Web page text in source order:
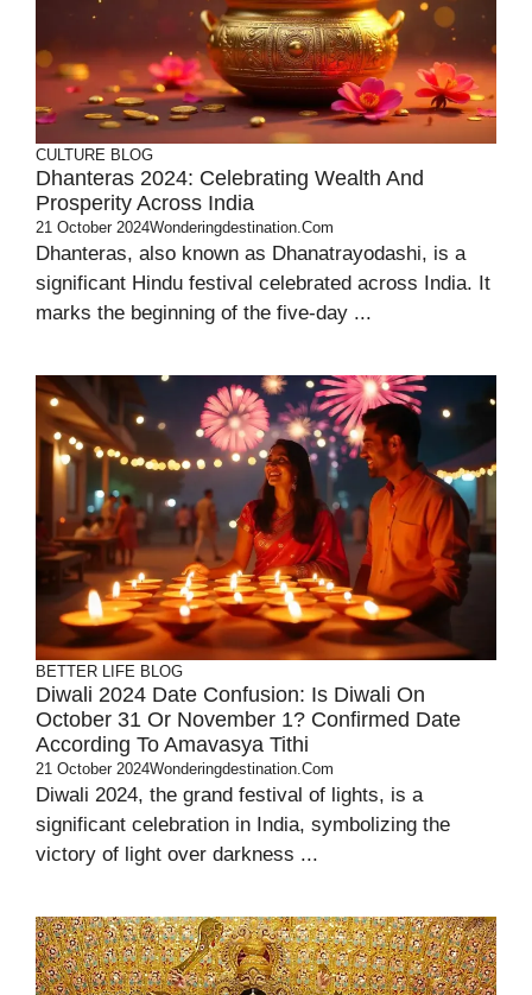
CULTURE BLOG
Dhanteras 2024: Celebrating Wealth And
Prosperity Across India
21 October 2024Wonderingdestination.com
Dhanteras, also known as Dhanatrayodashi, is a
significant Hindu festival celebrated across India. It
marks the beginning of the five-day ...
BETTER LIFE BLOG
Diwali 2024 Date Confusion: Is Diwali On
October 31 Or November 1? Confirmed Date
According To Amavasya Tithi
21 October 2024Wonderingdestination.com
Diwali 2024, the grand festival of lights, is a
significant celebration in India, symbolizing the
victory of light over darkness ...